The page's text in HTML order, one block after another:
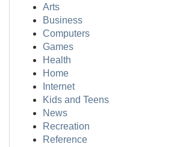
Arts
Business
Computers
Games
Health
Home
Internet
Kids and Teens
News
Recreation
Reference